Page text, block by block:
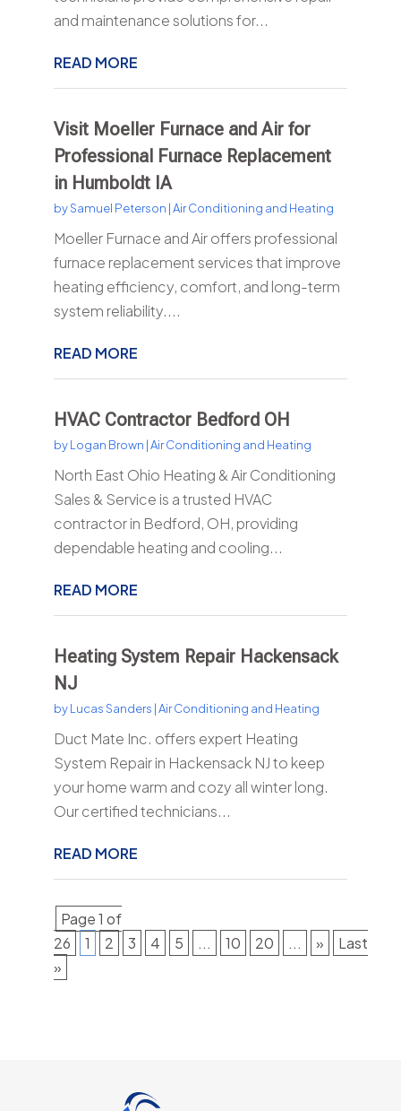
and maintenance solutions for...
READ MORE
Visit Moeller Furnace and Air for
Professional Furnace Replacement
in Humboldt IA
bySamuel Peterson |Air Conditioning and Heating
Moeller Furnace and Air offers professional
furnace replacement services that improve
heating efficiency, comfort, and long-term
system reliability....
READ MORE
HVAC Contractor Bedford OH
byLogan Brown |Air Conditioning and Heating
North East Ohio Heating & Air Conditioning
Sales & Service is a trusted HVAC
contractor in Bedford, OH, providing
dependable heating and cooling...
READ MORE
Heating System Repair Hackensack
NJ
byLucas Sanders |Air Conditioning and Heating
Duct Mate Inc. offers expert Heating
System Repair in Hackensack NJ to keep
your home warm and cozy all winter long.
Our certified technicians...
READ MORE
Page 1 of
26
1 2 3 4 5 ... 10 20 ... »
Last
»